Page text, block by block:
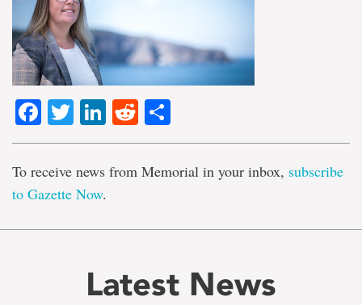
Facebook
TwitterLinkedIn
Reddit
To receive news from Memorial in your inbox, subscribe
to Gazette Now.
Latest News